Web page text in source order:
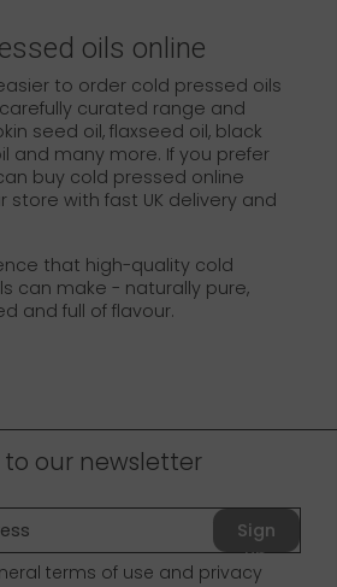
oils online
to order cold pressed oils
curated range and
seed oil, flaxseed oil, black
and many more. If you prefer
buy cold pressed online
store with fast UK delivery and
that high-quality cold
can make - naturally pure,
and full of flavour.
to our newsletter
Sign
up
terms of use and privacy